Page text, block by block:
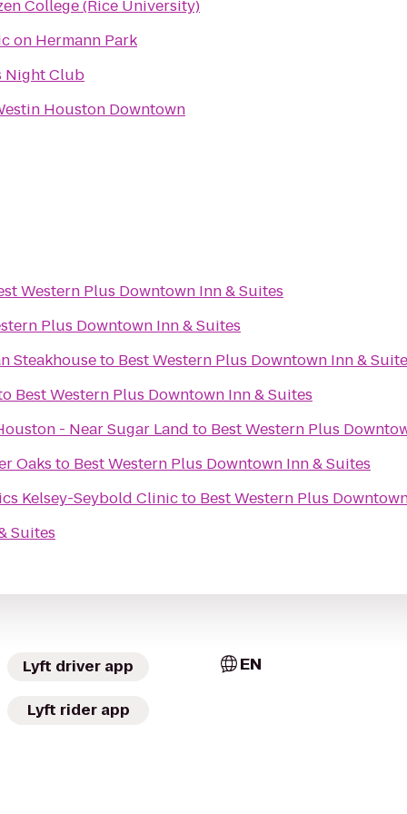
College (Rice University)
on Hermann Park
Night Club
Houston Downtown
Suites
Western Plus Downtown Inn & Suites
Plus Downtown Inn & Suites
Steakhouseto Best Western Plus Downtown Inn &
Best Western Plus Downtown Inn & Suites
- Near Sugar Land to Best Western Plus
Oaks to Best Western Plus Downtown Inn & Suites
Main Campus Pediatrics Kelsey-Seybold Clinicto Best Western Plus
Lyft driver app
Lyft rider app
EN